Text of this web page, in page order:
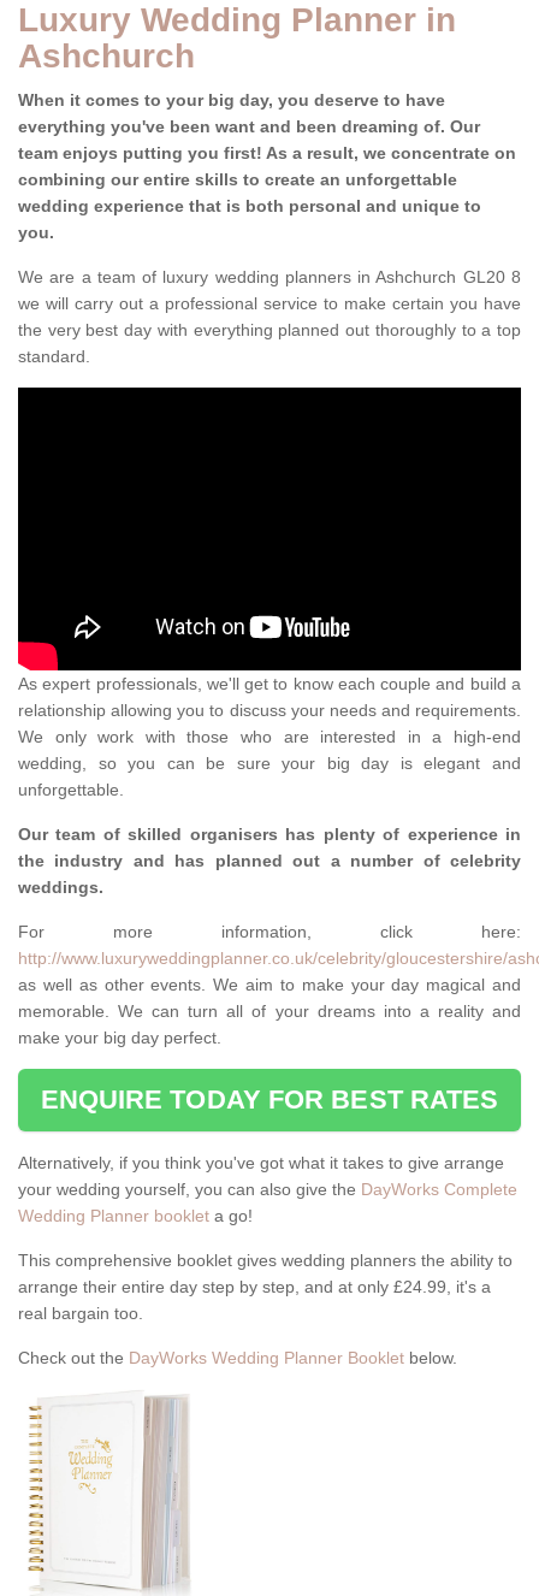
Luxury Wedding Planner in
Ashchurch
When it comes to your big day, you deserve to have
everything you've been want and been dreaming of. Our
team enjoys putting you first! As a result, we concentrate on
combining our entire skills to create an unforgettable
wedding experience that is both personal and unique to
you.
We are a team of luxury wedding planners in Ashchurch GL20 8
we will carry out a professional service to make certain you have
the very best day with everything planned out thoroughly to a top
standard.
As expert professionals, we'll get to know each couple and build a
relationship allowing you to discuss your needs and requirements.
We only work with those who are interested in a high-end
wedding, so you can be sure your big day is elegant and
unforgettable.
Our team of skilled organisers has plenty of experience in
the industry and has planned out a number of celebrity
weddings.
For more information, click here:
http://www.luxuryweddingplanner.co.uk/celebrity/gloucestershire/
as well as other events. We aim to make your day magical and
memorable. We can turn all of your dreams into a reality and
make your big day perfect.
ENQUIRE TODAY FOR BEST RATES
Alternatively, if you think you've got what it takes to give arrange
your wedding yourself, you can also give the DayWorks Complete
Wedding Planner booklet a go!
This comprehensive booklet gives wedding planners the ability to
arrange their entire day step by step, and at only £24.99, it's a
real bargain too.
Check out the DayWorks Wedding Planner Booklet below.